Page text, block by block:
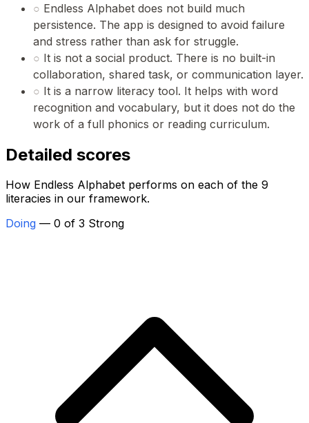
○ Endless Alphabet does not build much
persistence. The app is designed to avoid failure
and stress rather than ask for struggle.
○ It is not a social product. There is no built-in
collaboration, shared task, or communication layer.
○ It is a narrow literacy tool. It helps with word
recognition and vocabulary, but it does not do the
work of a full phonics or reading curriculum.
Detailed scores
How Endless Alphabet performs on each of the 9
literacies in our framework.
Doing — 0 of 3 Strong